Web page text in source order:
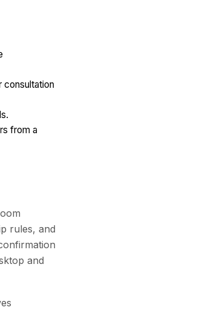
consultation
from a
rules, and
and